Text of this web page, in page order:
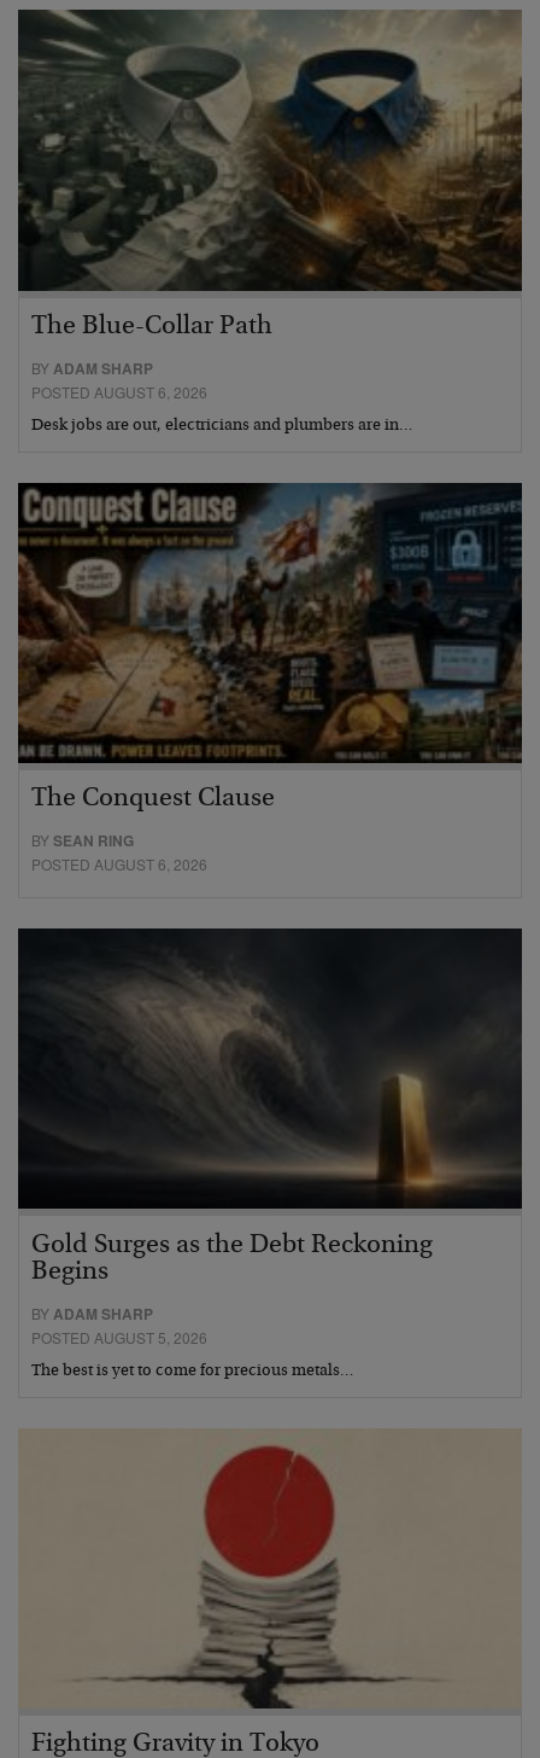
The Blue-Collar Path
BYADAM SHARP
POSTED AUGUST 6, 2026
Desk jobs are out, electricians and plumbers are in…
The Conquest Clause
BYSEAN RING
POSTED AUGUST 6, 2026
Gold Surges as the Debt Reckoning
Begins
BY ADAM SHARP
POSTED AUGUST 5, 2026
The best is yet to come for precious metals…
Fighting Gravity in Tokyo